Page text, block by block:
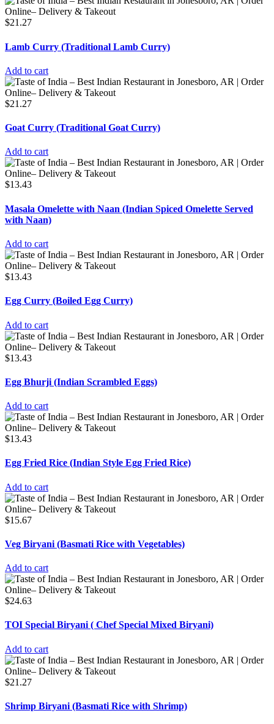
$21.27
Lamb Curry (Traditional Lamb Curry)
Add to cart
$21.27
Goat Curry (Traditional Goat Curry)
Add to cart
$13.43
Masala Omelette with Naan (Indian Spiced Omelette Served
with Naan)
Add to cart
$13.43
Egg Curry (Boiled Egg Curry)
Add to cart
$13.43
Egg Bhurji (Indian Scrambled Eggs)
Add to cart
$13.43
Egg Fried Rice (Indian Style Egg Fried Rice)
Add to cart
$15.67
Veg Biryani (Basmati Rice with Vegetables)
Add to cart
$24.63
TOI Special Biryani ( Chef Special Mixed Biryani)
Add to cart
$21.27
Shrimp Biryani (Basmati Rice with Shrimp)